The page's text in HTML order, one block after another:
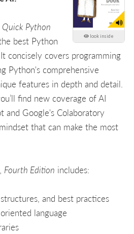
look inside
Quick Python
best Python
concisely covers programming
Python's comprehensive
features in depth and detail.
find new coverage of AI
and Google's Colaboratory
that can make the most
Fourth Edition includes:
and best practices
language